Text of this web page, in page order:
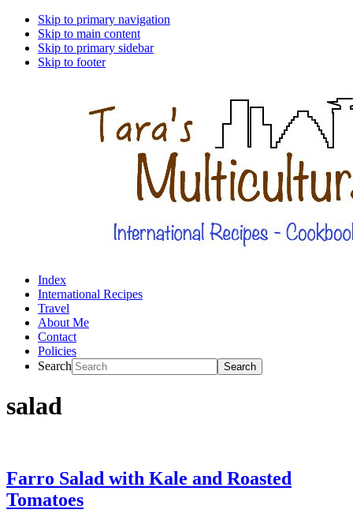
Skip to primary navigation
Skip to main content
Skip to primary sidebar
Skip to footer
Index
International Recipes
Travel
About Me
Contact
Policies
Search
salad
Farro Salad with Kale and Roasted
Tomatoes